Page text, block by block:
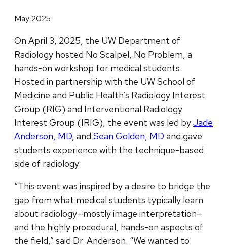
May 2025
On April 3, 2025, the UW Department of
Radiology hosted No Scalpel, No Problem, a
hands-on workshop for medical students.
Hosted in partnership with the UW School of
Medicine and Public Health’s Radiology Interest
Group (RIG) and Interventional Radiology
Interest Group (IRIG), the event was led byJade
Anderson, MD, and Sean Golden, MD and gave
students experience with the technique-based
side of radiology.
“This event was inspired by a desire to bridge the
gap from what medical students typically learn
about radiology—mostly image interpretation—
and the highly procedural, hands-on aspects of
the field,” said Dr. Anderson. “We wanted to